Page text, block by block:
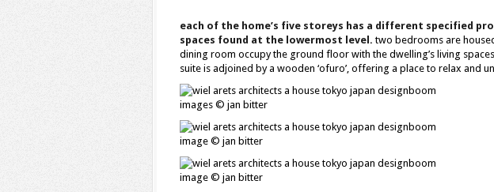
each of the home’s five storeys has a different specified
spaces found at the lowermost level. two bedrooms are
dining room occupy the ground floor with the dwelling’s living
suite is adjoined by a wooden ‘ofuro’, offering a place to relax and
images © jan bitter
image © jan bitter
image © jan bitter